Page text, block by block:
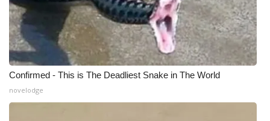
ADVERTISE
Broadcast & Digital
Outdoor Media
Video Services of WCBI
Confirmed - This is The Deadliest Snake in The World
novelodge